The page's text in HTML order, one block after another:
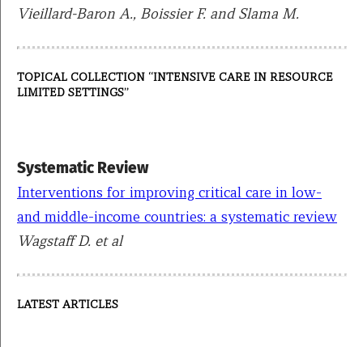
Vieillard-Baron A., Boissier F. and Slama M.
TOPICAL COLLECTION “INTENSIVE CARE IN RESOURCE
LIMITED SETTINGS”
Systematic Review
Interventions for improving critical care in low-
and middle-income countries: a systematic review
Wagstaff D. et al
LATEST ARTICLES